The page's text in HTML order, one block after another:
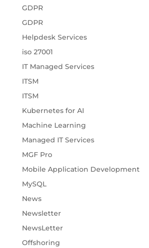
GDPR
GDPR
Helpdesk Services
iso 27001
IT Managed Services
ITSM
ITSM
Kubernetes for AI
Machine Learning
Managed IT Services
MGF Pro
Mobile Application Development
MySQL
News
Newsletter
NewsLetter
Offshoring